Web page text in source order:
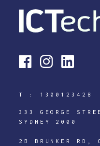
T : 1300123428
333 GEORGE
SYDNEY 2000
2B BRUNKER RD,